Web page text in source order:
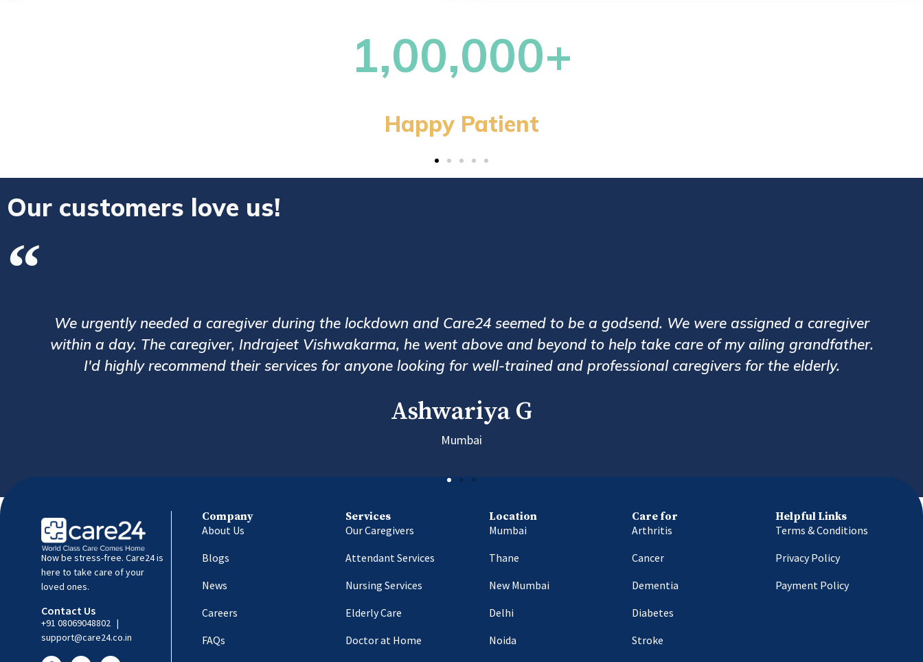
13,00,000+
Our customers love us!
were assigned a caregiver
of my ailing grandfather.
for the elderly.
We have been assigned with a very good caregiver Mr. Vinayak Banane for my elderly father.
processes and the caregivers are polite and trained. Our relationship manager Ms Geeta Desai has
follow up and customer service. Always very prompt and helpful. Overall a great
Now be stress-free. Care24 is
here to take care of your
loved ones.
Contact Us
+91 08069048802 |
support@care24.co.in
Company
About Us
Blogs
News
Careers
FAQs
Services
Our Caregivers
Attendant Services
Nursing Services
Elderly Care
Doctor at Home
Location
Mumbai
Thane
New Mumbai
Delhi
Noida
Care for
Arthritis
Cancer
Dementia
Diabetes
Stroke
Helpful Links
Terms & Conditions
Privacy Policy
Payment Policy